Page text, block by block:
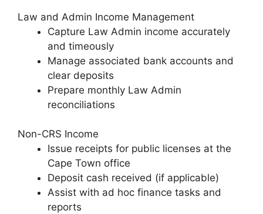
Law and Admin Income Management
Capture Law Admin income accurately
and timeously
Manage associated bank accounts and
clear deposits
Prepare monthly Law Admin
reconciliations
Non-CRS Income
Issue receipts for public licenses at the
Cape Town office
Deposit cash received (if applicable)
Assist with ad hoc finance tasks and
reports